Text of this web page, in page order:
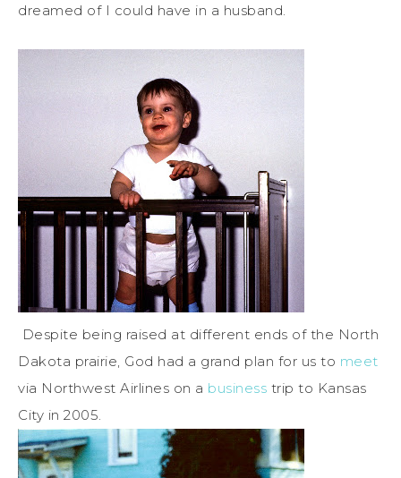
dreamed of I could have in a husband.
Despite being raised at different ends of the North
Dakota prairie, God had a grand plan for us to meet
via Northwest Airlines on a business trip to Kansas
City in 2005.